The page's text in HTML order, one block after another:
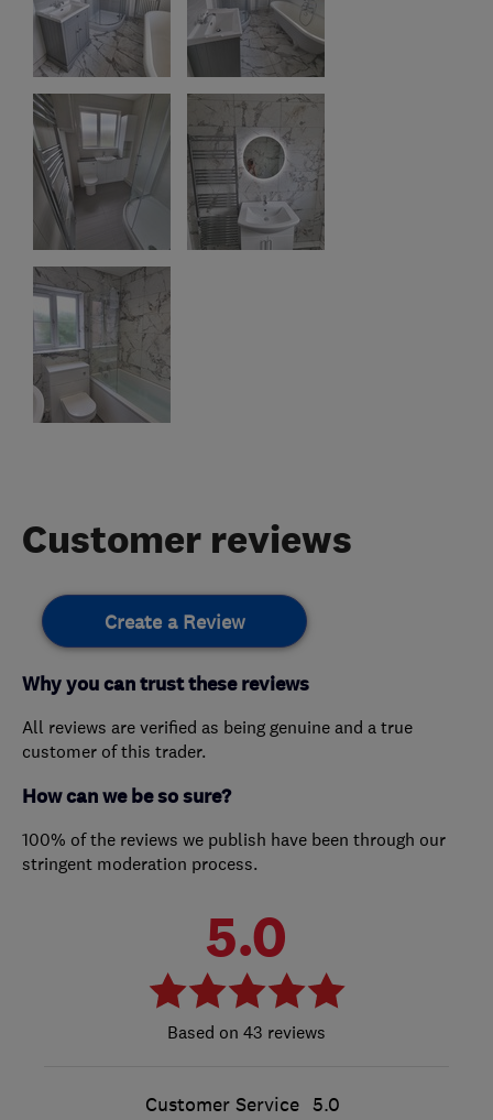
Customer reviews
Create a Review
Why you can trust these reviews
All reviews are verified as being genuine and a true
customer of this trader.
How can we be so sure?
100% of the reviews we publish have been through our
stringent moderation process.
5.0
43 reviews
Customer Service 5.0